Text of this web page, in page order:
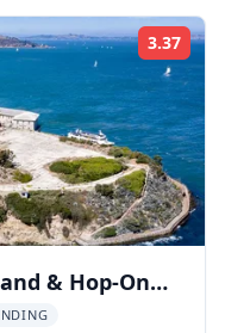
3.37
& Hop-On